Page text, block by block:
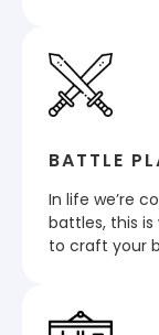
BATTLE
In life we’re
battles, this is
to craft your